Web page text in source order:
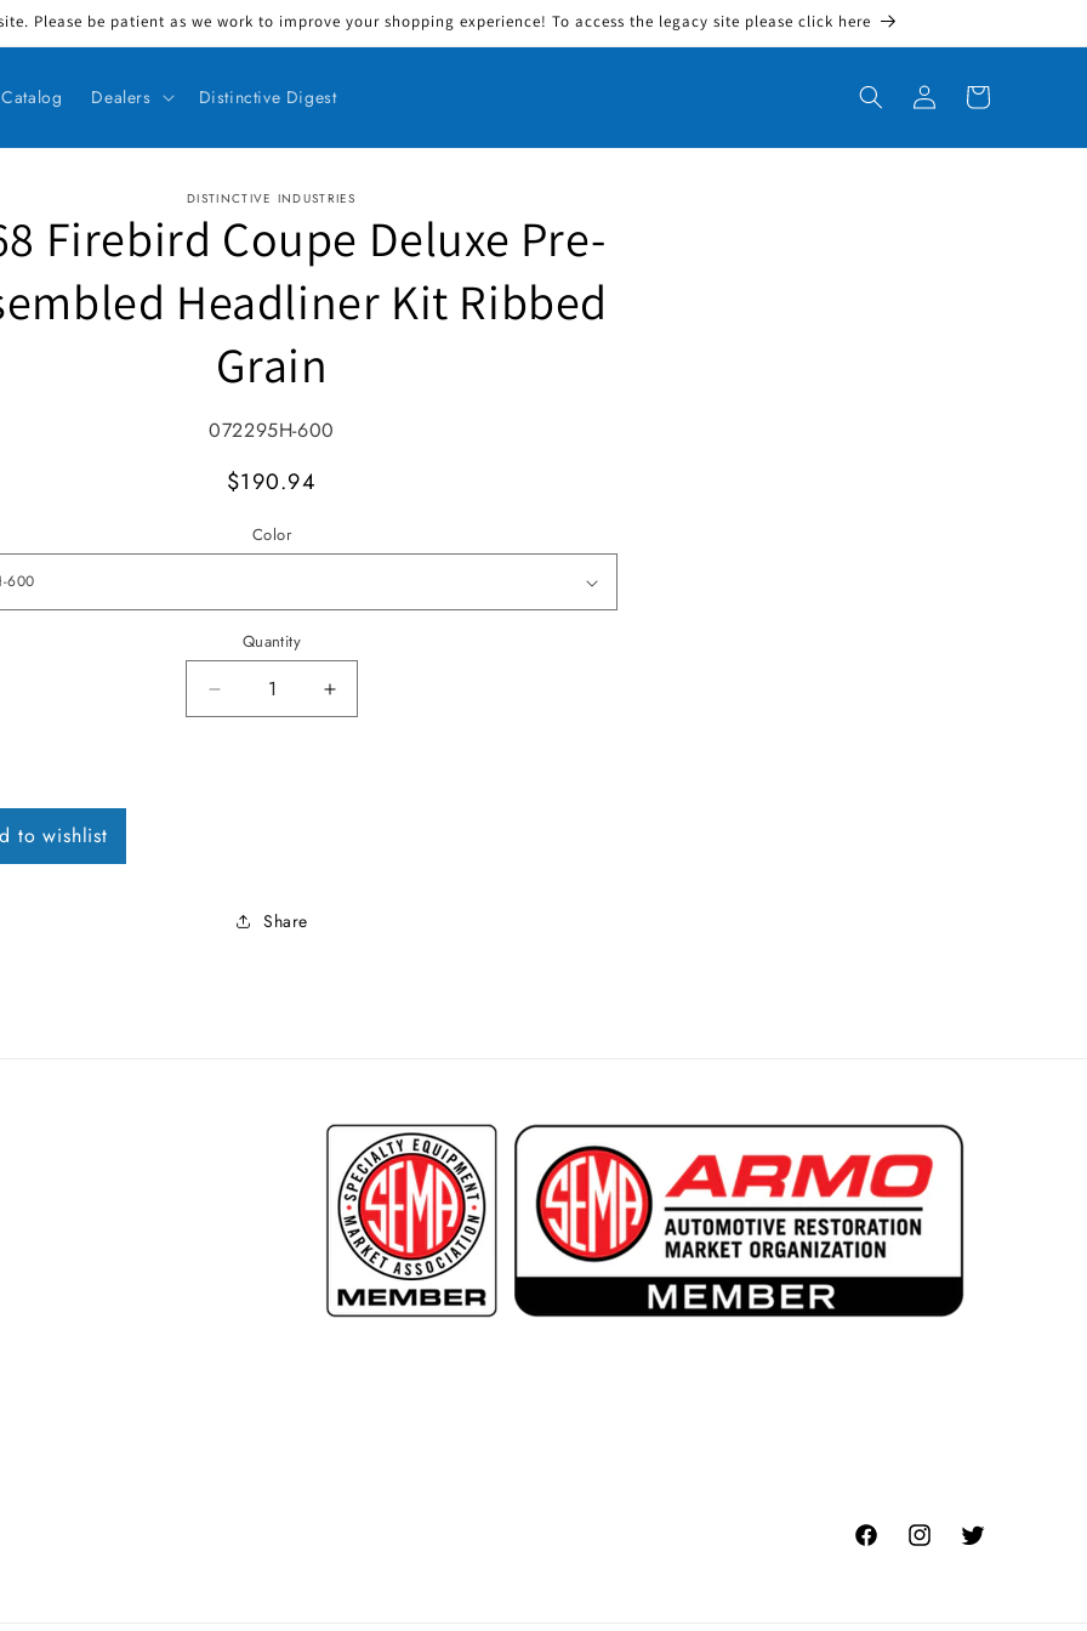
Please be patient as we work to improve your shopping experience! To access the legacy site please click here
Catalog Dealers Distinctive Digest Log in Cart
information
DISTINCTIVE INDUSTRIES
Firebird Coupe Deluxe Pre-
Headliner Kit Ribbed
Grain
SKU:
072295H-600
MSRP
$190.94
Color
Quantity
Decrease quantity for 1968 Firebird Coupe Deluxe Pre-Assembled Headliner Kit Ribbed
Increase quantity for 1968 Firebird Coupe Deluxe Pre-Assembled Headliner
to wishlist
Share
FacebookInstagramTwitter